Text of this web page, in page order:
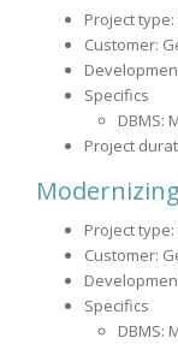
Project
Customer:
Specifics
DBMS:
Project
Project
Customer:
Specifics
DBMS: